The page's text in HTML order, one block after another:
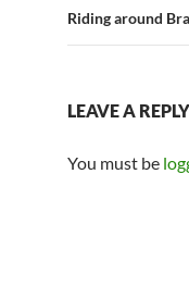
Riding around
LEAVE A REPLY
You must be